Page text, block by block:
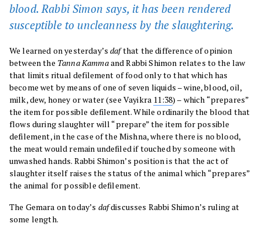
blood. Rabbi Simon says, it has been rendered
susceptible to uncleanness by the slaughtering.
We learned on yesterday’sdafthat the difference of opinion
between the Tanna Kammaand Rabbi Shimon relates to the law
that limits ritual defilement of food only to that which has
become wet by means of one of seven liquids – wine, blood, oil,
milk, dew, honey or water (see Vayikra 11:38) – which “prepares”
the item for possible defilement. While ordinarily the blood that
flows during slaughter will “prepare” the item for possible
defilement, in the case of the Mishna, where there is no blood,
the meat would remain undefiled if touched by someone with
unwashed hands. Rabbi Shimon’s position is that the act of
slaughter itself raises the status of the animal which “prepares”
the animal for possible defilement.
The Gemara on today’s dafdiscusses Rabbi Shimon’s ruling at
some length.